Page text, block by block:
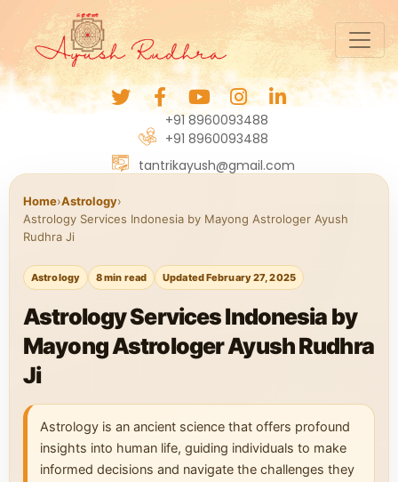
+91 8960093488
+91 8960093488
tantrikayush@gmail.com
Home›Astrology›
Astrology Services Indonesia by Mayong Astrologer Ayush
Rudhra Ji
Astrology 8 min read Updated February 27, 2025
Astrology Services Indonesia by
Mayong Astrologer Ayush Rudhra
Ji
Astrology is an ancient science that offers profound
insights into human life, guiding individuals to make
informed decisions and navigate the challenges they